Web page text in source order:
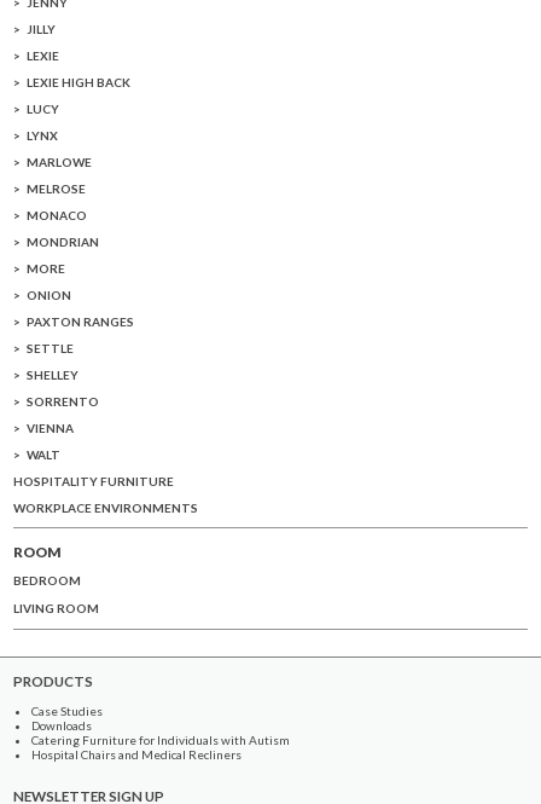
JILLY
LEXIE
LEXIE HIGH BACK
LUCY
LYNX
MARLOWE
MELROSE
MONACO
MONDRIAN
MORE
ONION
PAXTON RANGES
SETTLE
SHELLEY
SORRENTO
VIENNA
WALT
HOSPITALITY FURNITURE
WORKPLACE ENVIRONMENTS
ROOM
BEDROOM
LIVING ROOM
PRODUCTS
Case Studies
Downloads
Catering Furniture for Individuals with Autism
Hospital Chairs and Medical Recliners
NEWSLETTER SIGN UP